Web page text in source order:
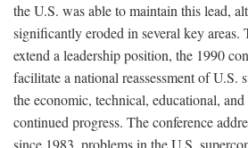
the U.S. was able to maintain this lead,
significantly eroded in several key areas.
extend a leadership position, the 1990
facilitate a national reassessment of U.S.
the economic, technical, educational,
continued progress. The conference
since 1983, problems in the U.S.